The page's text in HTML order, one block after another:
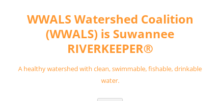
contentWWALS Watershed Coalition
(WWALS) is Suwannee
RIVERKEEPER®
A healthy watershed with clean, swimmable, fishable, drinkable
water.